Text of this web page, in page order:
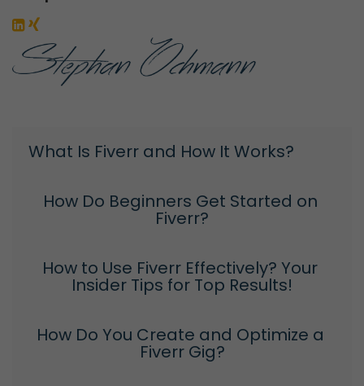
What Is Fiverr and How It Works?
How Do Beginners Get Started on
Fiverr?
How to Use Fiverr Effectively? Your
Insider Tips for Top Results!
How Do You Create and Optimize a
Fiverr Gig?